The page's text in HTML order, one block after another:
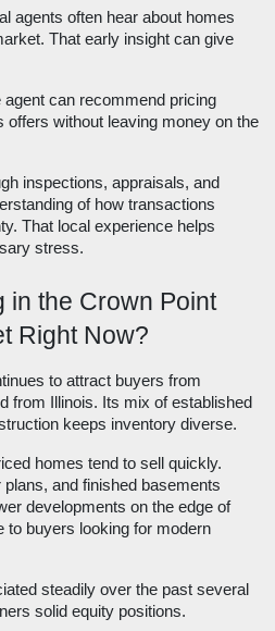
agents often hear about homes
That early insight can give
can recommend pricing
offers without leaving money on the
inspections, appraisals, and
of how transactions
That local experience helps
stress.
in the Crown Point
Right Now?
to attract buyers from
from Illinois. Its mix of established
keeps inventory diverse.
homes tend to sell quickly.
and finished basements
developments on the edge of
to buyers looking for modern
steadily over the past several
solid equity positions.